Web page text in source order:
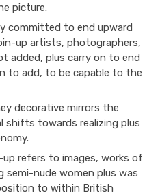
picture.
committed to end upward
up artists, photographers,
added, plus carry on to end
to add, to be capable to the
decorative mirrors the
shifts towards realizing plus
refers to images, works of
semi-nude women plus was
to within British